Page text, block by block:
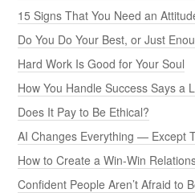
15 Signs That You Need an
Do You Do Your Best, or Just
Hard Work Is Good for Your Soul
How You Handle Success Says a
Does It Pay to Be Ethical?
AI Changes Everything — Except
How to Create a Win-Win
Confident People Aren’t Afraid to